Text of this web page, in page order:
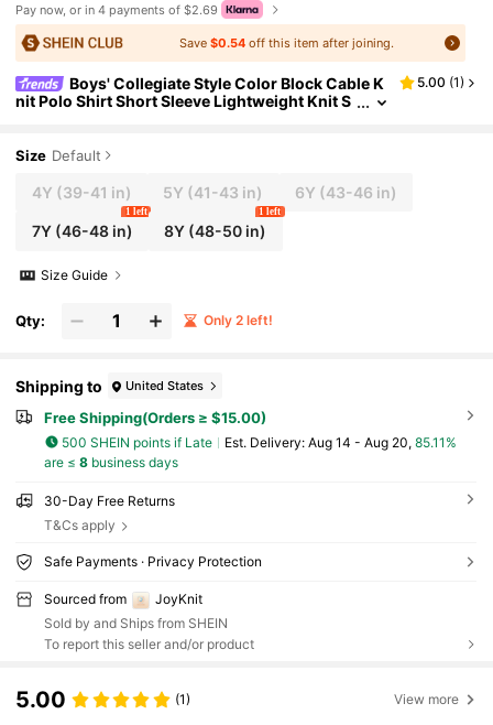
Pay now, or in 4 payments of $2.69
Save$0.54 off this item after joining.
Boys' Collegiate Style Color Block Cable K
nit Polo Shirt Short Sleeve Lightweight Knit S
5.00 (1)
Size Default
4Y (39-41 in) 5Y (41-43 in) 6Y (43-46 in)
7Y(46-48 in)
1 left
8Y (48-50 in)
1 left
Size Guide
Qty: Only 2 left!
Shipping to United States
Free Shipping(Orders ≥ $15.00)
500 SHEIN points if Late ​Est. Delivery: Aug 14 - Aug 20, 85.11%
are ≤ 8business days
30-Day Free Returns
T&Cs apply
Safe Payments · Privacy Protection
Sourced from
JoyKnit
Sold by and Ships from SHEIN
To report this seller and/or product
5.00 (1) View more